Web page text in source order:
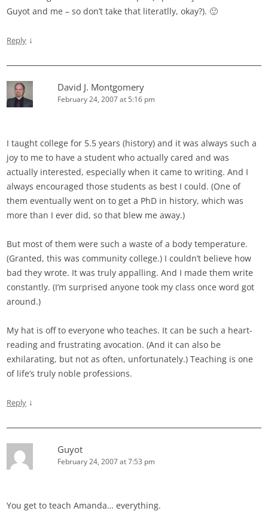
Guyot and me – so don’t take that literatlly, okay?). 🙂
Reply ↓
David J. Montgomery
February 24, 2007 at 5:16 pm
I taught college for 5.5 years (history) and it was always such a
joy to me to have a student who actually cared and was
actually interested, especially when it came to writing. And I
always encouraged those students as best I could. (One of
them eventually went on to get a PhD in history, which was
more than I ever did, so that blew me away.)
But most of them were such a waste of a body temperature.
(Granted, this was community college.) I couldn’t believe how
bad they wrote. It was truly appalling. And I made them write
constantly. (I’m surprised anyone took my class once word got
around.)
My hat is off to everyone who teaches. It can be such a heart-
reading and frustrating avocation. (And it can also be
exhilarating, but not as often, unfortunately.) Teaching is one
of life’s truly noble professions.
Reply ↓
Guyot
February 24, 2007 at 7:53 pm
You get to teach Amanda… everything.